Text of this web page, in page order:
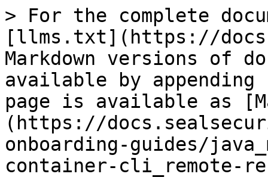
> For the complete
[llms.txt](https://
Markdown versions of
available by
page is available as
(https://
onboarding-guides/
container-cli_remote-